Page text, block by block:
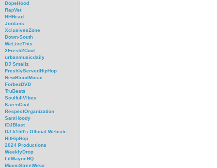
DopeHood
RapVet
HHHead
Jordans
XclusivesZone
Down-South
WeLiveThis
2Fresh2Cool
urbanmusicdaily
DJ Smallz
FreshlyServedHipHop
NewBloodMusic
ForbezDVD
TruBeats
SoulfullVibes
KarenCivil
RespectOrganization
SamHoody
iDJBlast
DJ 5150's Official Website
HitHipHop
2024 Productions
WeeklyDrop
LilWayneHQ
MiamiStreetWear